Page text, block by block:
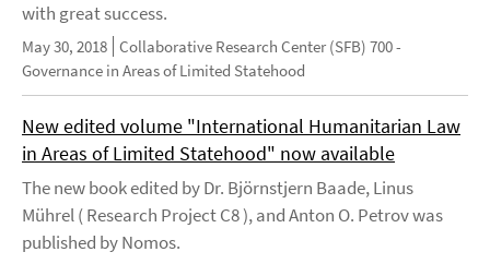
with great success.
May 30, 2018 Collaborative Research Center (SFB) 700 -
Governance in Areas of Limited Statehood
New edited volume "International Humanitarian Law
in Areas of Limited Statehood" now available
The new book edited by Dr. Björnstjern Baade, Linus
Mührel ( Research Project C8 ), and Anton O. Petrov was
published by Nomos.